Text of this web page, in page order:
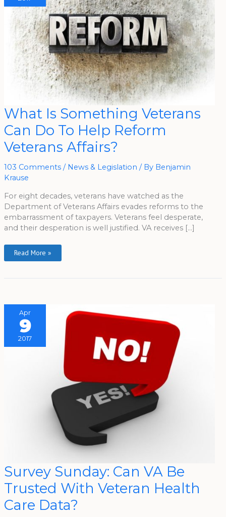
What Is Something Veterans
Can Do To Help Reform
Veterans Affairs?
103 Comments / News & Legislation / By Benjamin
Krause
For eight decades, veterans have watched as the
Department of Veterans Affairs evades reforms to the
embarrassment of taxpayers. Veterans feel desperate,
and their desperation is well justified. VA receives […]
What
Is
Something
Veterans
Can
Do
To
Help
Veterans
Read More »
Apr
9
2017
Survey Sunday: Can VA Be
Trusted With Veteran Health
Care Data?
Sunday:
Can
VA
Be
With
Veteran